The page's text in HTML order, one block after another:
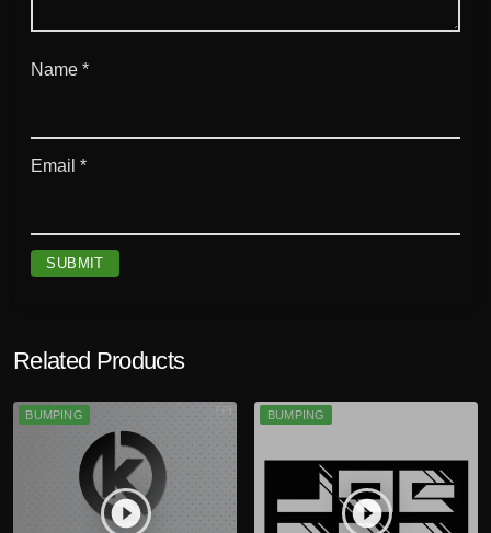
Name *
Email *
Related Products
play_circle_filled
BUMPING
play_circle_filled
BUMPING